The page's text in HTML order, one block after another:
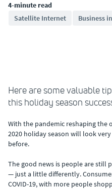
4-minute read
Satellite Internet
Business
Here are some valuable
this holiday season
With the pandemic reshaping the
2020 holiday season will look
before.
The good news is people are still
— just a little differently.
COVID-19, with more people